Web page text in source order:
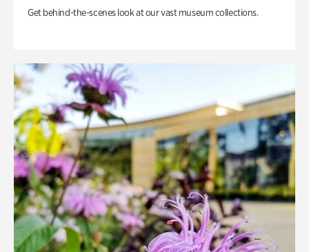
Get behind-the-scenes look at our vast museum collections.